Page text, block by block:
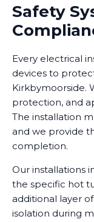
Safety
Every electrical
devices to
Kirkbymoorside.
protection, and
The installation
and we provide
completion.
Our installations
the specific hot
additional layer
isolation during